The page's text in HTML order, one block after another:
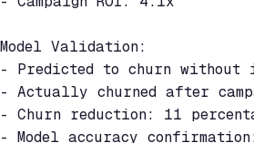
Model Validation:
- Predicted to churn without
- Actually churned after
- Churn reduction: 11
- Model accuracy